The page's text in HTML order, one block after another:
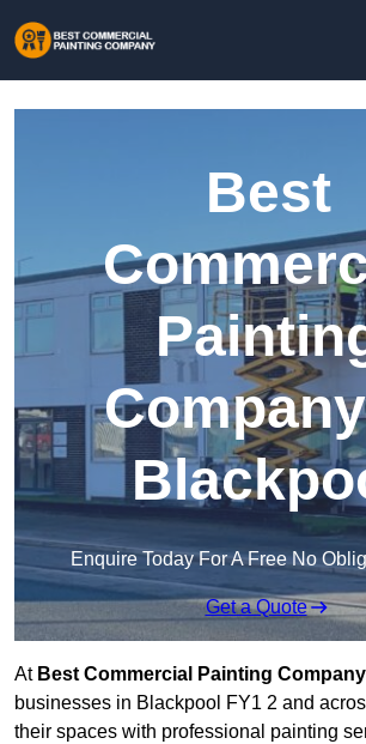
Best
Enquire Today For A Free No
Get a Quote
At Best Commercial Painting Company
businesses in Blackpool FY1 2 and
their spaces with professional painting